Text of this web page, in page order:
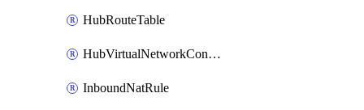
HubRouteTable
HubVirtualNetworkConnection
InboundNatRule